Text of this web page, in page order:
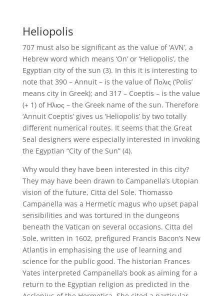
Heliopolis
707 must also be significant as the value of ‘AVN’, a
Hebrew word which means ‘On’ or ‘Heliopolis’, the
Egyptian city of the sun (3). In this it is interesting to
note that 390 – Annuit – is the value of Πολις (‘Polis’
means city in Greek); and 317 – Coeptis – is the value
(+ 1) of Ηλιος – the Greek name of the sun. Therefore
‘Annuit Coeptis’ gives us ‘Heliopolis’ by two totally
different numerical routes. It seems that the Great
Seal designers were especially interested in invoking
the Egyptian “City of the Sun” (4).
Why would they have been interested in this city?
They may have been drawn to Campanella’s Utopian
vision of the future, Citta del Sole. Thomasso
Campanella was a Hermetic magus who upset papal
sensibilities and was tortured in the dungeons
beneath the Vatican on several occasions. Citta del
Sole, written in 1602, prefigured Francis Bacon’s New
Atlantis in emphasising the use of learning and
science for the public good. The historian Frances
Yates interpreted Campanella’s book as aiming for a
return to the Egyptian religion as predicted in the